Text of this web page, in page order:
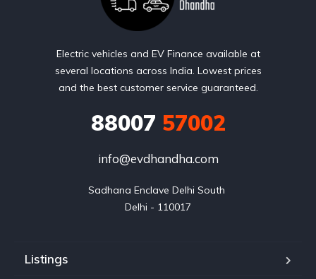
Electric vehicles and EV Finance available at
several locations across India. Lowest prices
and the best customer service guaranteed.
88007 57002
info@evdhandha.com
Sadhana Enclave Delhi South
Delhi - 110017
Listings